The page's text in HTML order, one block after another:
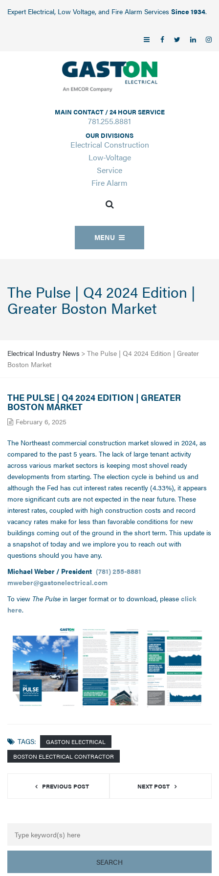
Expert Electrical, Low Voltage, and Fire Alarm Services Since 1934.
MAIN CONTACT / 24 HOUR SERVICE
781.255.8881
OUR DIVISIONS
Electrical Construction
Low-Voltage
Service
Fire Alarm
MENU
The Pulse | Q4 2024 Edition |
Greater Boston Market
Electrical Industry News > The Pulse | Q4 2024 Edition | Greater
Boston Market
THE PULSE | Q4 2024 EDITION | GREATER
BOSTON MARKET
February 6, 2025
The Northeast commercial construction market slowed in 2024, as
compared to the past 5 years. The lack of large tenant activity
across various market sectors is keeping most shovel ready
developments from starting. The election cycle is behind us and
although the Fed has cut interest rates recently (4.33%), it appears
more significant cuts are not expected in the near future. These
interest rates, coupled with high construction costs and record
vacancy rates make for less than favorable conditions for new
buildings coming out of the ground in the short term. This update is
a snapshot of today and we implore you to reach out with
questions should you have any.
Michael Weber / President (781) 255-8881
mweber@gastonelectrical.com
To view The Pulse in larger format or to download, please click
here.
TAGS:
GASTON ELECTRICAL
BOSTON ELECTRICAL CONTRACTOR
PREVIOUS POST NEXT POST